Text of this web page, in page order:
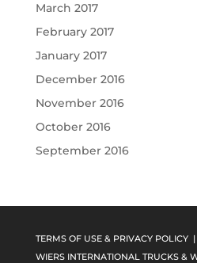
March 2017
February 2017
January 2017
December 2016
November 2016
October 2016
September 2016
TERMS OF USE & PRIVACY POLICY|
WIERS INTERNATIONAL TRUCKS &